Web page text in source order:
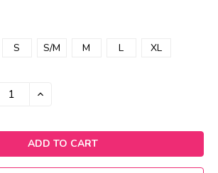
S S/M M L XL
INCREASE